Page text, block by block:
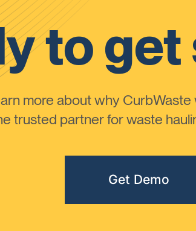
to
more about why
trusted partner for waste
Get Demo